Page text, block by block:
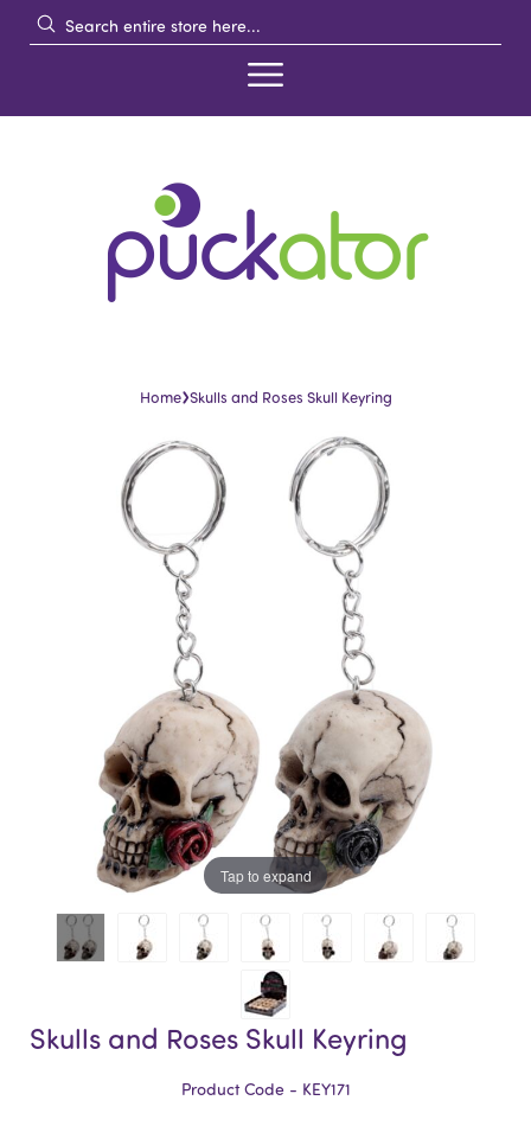
Home›Skulls and Roses Skull Keyring
Tap to expand
Skulls and Roses Skull Keyring
Product Code - KEY171